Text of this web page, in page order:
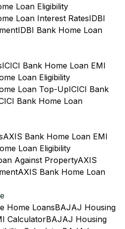
Loan Eligibility
Loan Interest RatesIDBI
IDBI Bank Home Loan
ICICI Bank Home Loan EMI
Loan Eligibility
Loan Top-UpICICI Bank
Bank Home Loan
AXIS Bank Home Loan EMI
Loan Eligibility
Against PropertyAXIS
AXIS Bank Home Loan
Home LoansBAJAJ Housing
CalculatorBAJAJ Housing